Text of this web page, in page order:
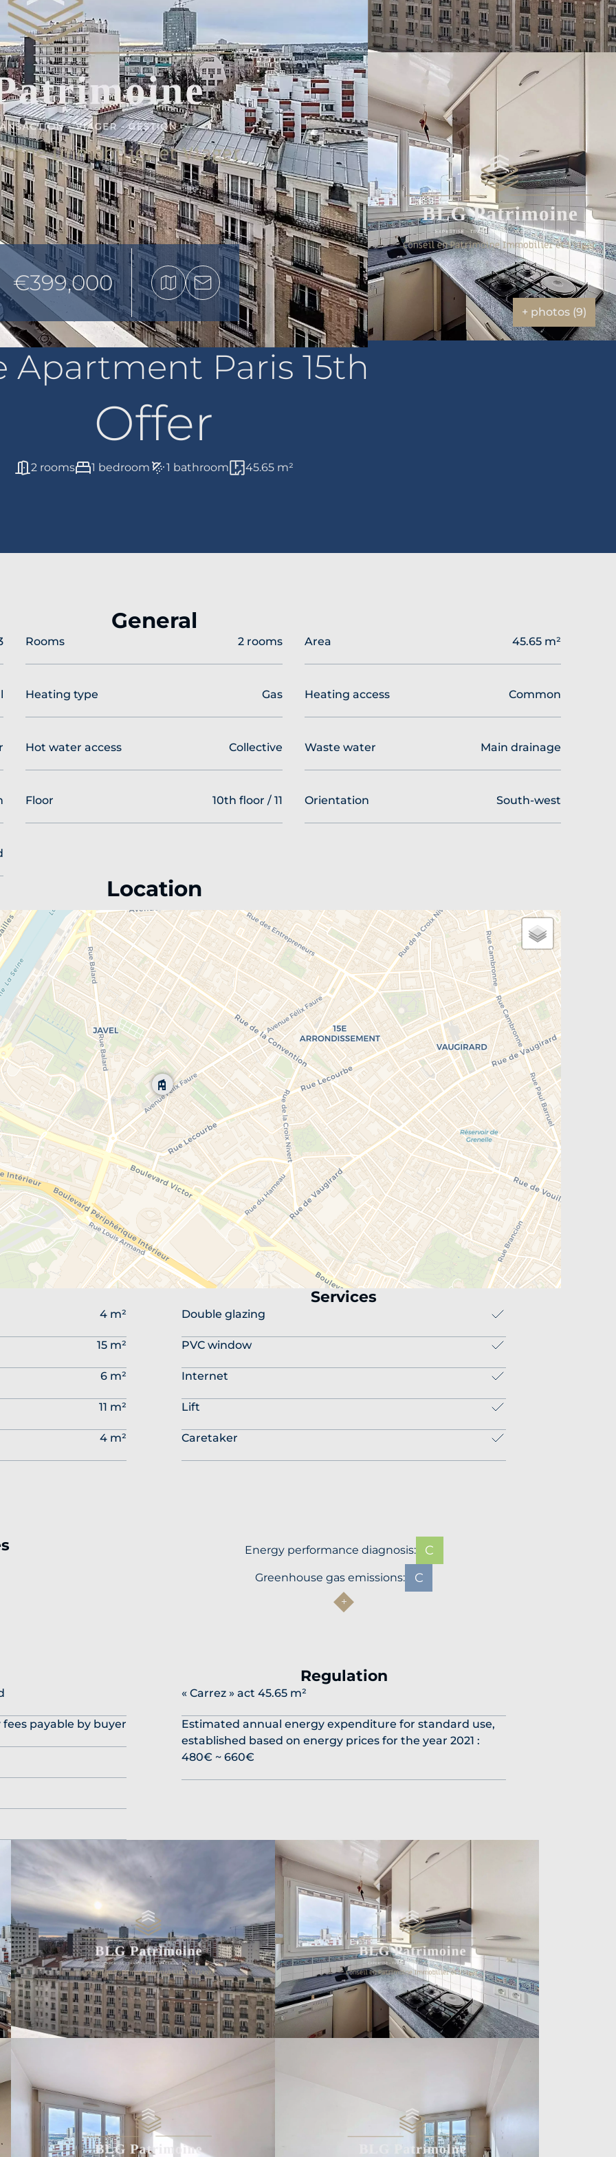
€399,000
+ photos (9)
Apartment Paris 15th
Offer
2 rooms 1 bedroom 1 bathroom 45.65 m²
General
Rooms 2 rooms Area 45.65 m²
Heating type Gas Heating access Common
Hot water access Collective Waste water Main drainage
Floor 10th floor / 11 Orientation South-west
Location
4 m²
15 m²
6 m²
11 m²
4 m²
Services
Double glazing
PVC window
Internet
Lift
Caretaker
Energy performance diagnosis: C
Greenhouse gas emissions: C
fees payable by buyer
Regulation
« Carrez » act 45.65 m²
Estimated annual energy expenditure for standard use,
established based on energy prices for the year 2021 :
480€ ~ 660€